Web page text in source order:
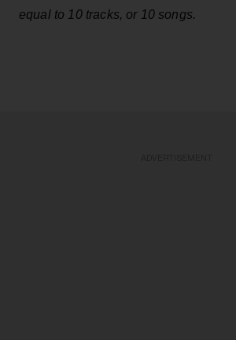
equal to 10 tracks, or 10 songs.